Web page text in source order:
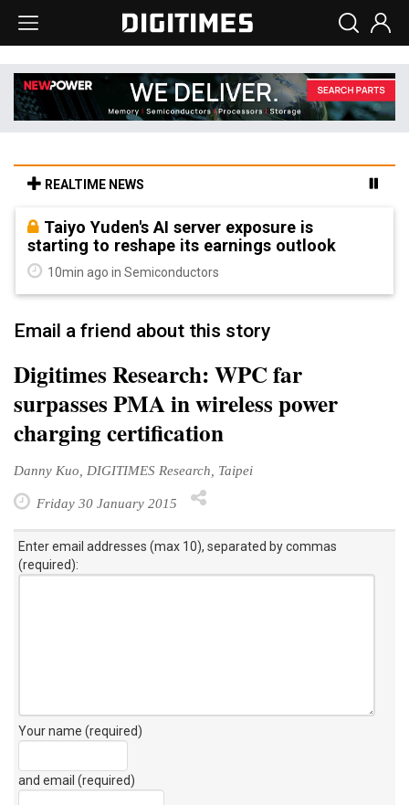
REALTIME NEWS
Taiyo Yuden's AI server exposure is
starting to reshape its earnings outlook
10min ago in Semiconductors
Email a friend about this story
Digitimes Research: WPC far
surpasses PMA in wireless power
charging certification
Danny Kuo, DIGITIMES Research, Taipei
Friday 30 January 2015
Enter email addresses (max 10), separated by commas
(required):
Your name (required)
and email (required)